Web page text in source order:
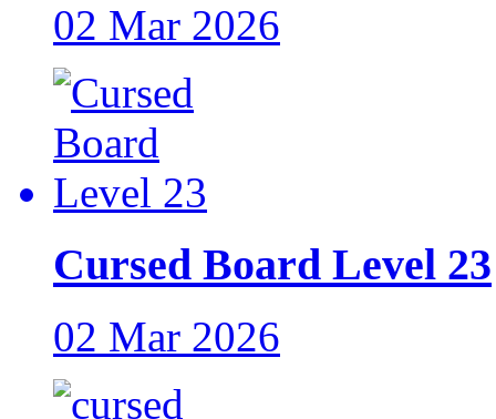
02 Mar 2026
Cursed Board Level 23
02 Mar 2026